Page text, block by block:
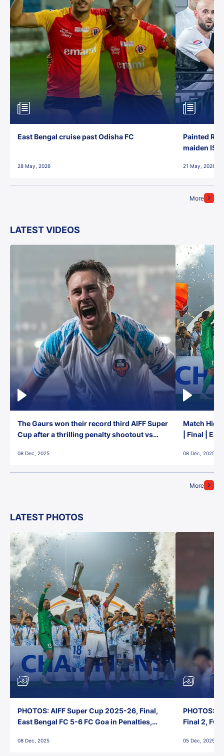
More
East Bengal cruise past Odisha FC
28 May, 2026
Painted
maiden ISL
21 May, 2026
LATEST VIDEOS
More
The Gaurs won their record third AIFF Super
Cup after a thrilling penalty shootout vs
08 Dec, 2025
Match
| Final |
08 Dec, 2025
LATEST PHOTOS
PHOTOS: AIFF Super Cup 2025-26, Final,
East Bengal FC 5-6 FC Goa in Penalties,
08 Dec, 2025
PHOTOS:
Final 2, FC
05 Dec, 2025